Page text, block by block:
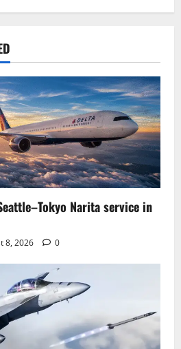
Narita service in
8, 2026 0